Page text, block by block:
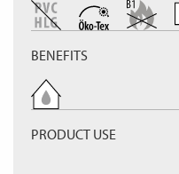
BENEFITS
PRODUCT USE